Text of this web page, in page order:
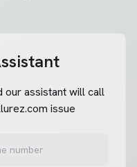
our assistant will call
issue